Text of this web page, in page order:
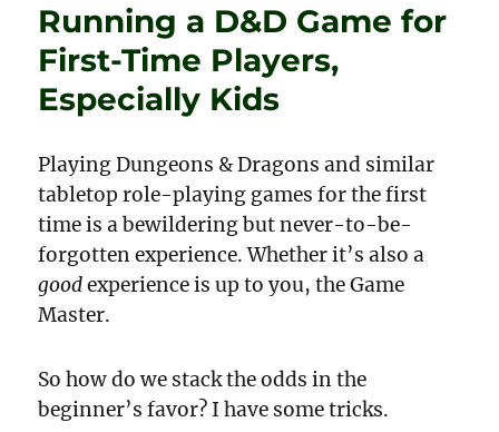
from
Running a D&D Game for
First-Time Players,
Especially Kids
Playing Dungeons & Dragons and similar
tabletop role-playing games for the first
time is a bewildering but never-to-be-
forgotten experience. Whether it’s also a
goodexperience is up to you, the Game
Master.
So how do we stack the odds in the
beginner’s favor? I have some tricks.